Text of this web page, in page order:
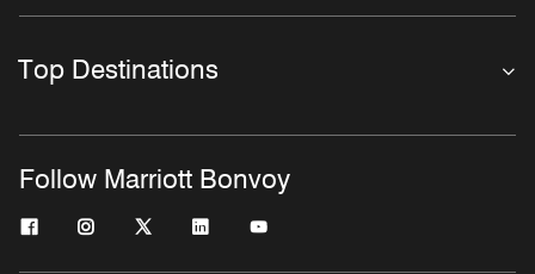
Top Destinations
Follow Marriott Bonvoy